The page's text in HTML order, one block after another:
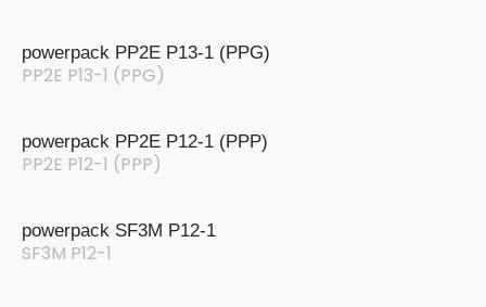
powerpack PP2E P13-1 (PPG)
PP2E P13-1 (PPG)
powerpack PP2E P12-1 (PPP)
PP2E P12-1 (PPP)
powerpack SF3M P12-1
SF3M P12-1